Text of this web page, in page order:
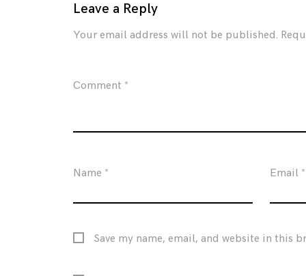
Leave a Reply
Your email address will not be published.
Comment *
Name * Email *
Save my name, email, and website in this